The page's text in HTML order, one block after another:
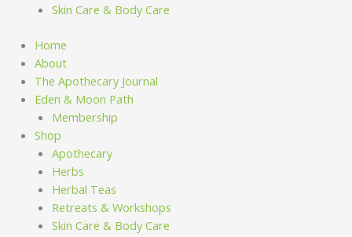
Skin Care & Body Care
Home
About
The Apothecary Journal
Eden & Moon Path
Membership
Shop
Apothecary
Herbs
Herbal Teas
Retreats & Workshops
Skin Care & Body Care